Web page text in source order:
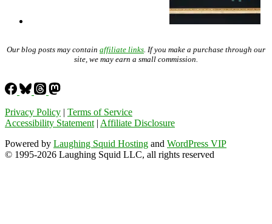
Our blog posts may contain affiliate links . If you make a purchase through our
site, we may earn a small commission.
Privacy Policy | Terms of Service
Accessibility Statement | Affiliate Disclosure
Powered by Laughing Squid Hosting and WordPress VIP
© 1995-2026 Laughing Squid LLC, all rights reserved